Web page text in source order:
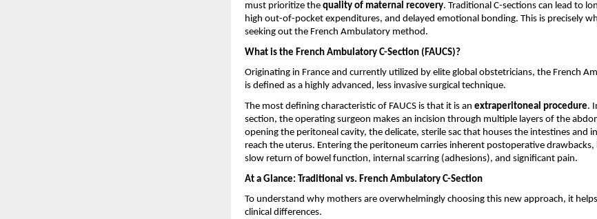
must prioritize the quality of maternal recovery. Traditional C-sections can lead to
high out-of-pocket expenditures, and delayed emotional bonding. This is precisely
seeking out the French Ambulatory method.
What is the French Ambulatory C-Section (FAUCS)?
Originating in France and currently utilized by elite global obstetricians, the French
is defined as a highly advanced, less invasive surgical technique.
The most defining characteristic of FAUCS is that it is an extraperitoneal procedure.
section, the operating surgeon makes an incision through multiple layers of the
opening the peritoneal cavity, the delicate, sterile sac that houses the intestines and
reach the uterus. Entering the peritoneum carries inherent postoperative drawbacks,
slow return of bowel function, internal scarring (adhesions), and significant pain.
At a Glance: Traditional vs. French Ambulatory C-Section
To understand why mothers are overwhelmingly choosing this new approach, it
clinical differences.